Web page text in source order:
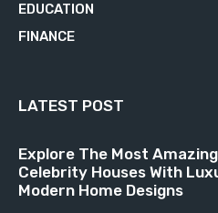
EDUCATION
FINANCE
LATEST POST
Explore The Most
Celebrity Houses With
Modern Home Designs